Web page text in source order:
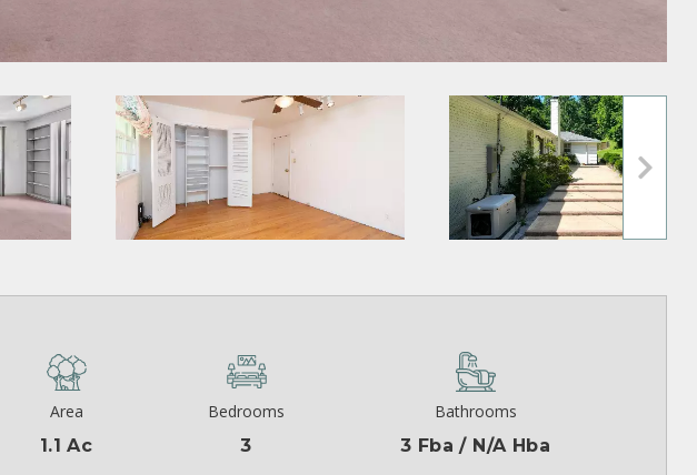
Area
1.1 Ac
Bedrooms
3
Bathrooms
3 Fba / N/A Hba